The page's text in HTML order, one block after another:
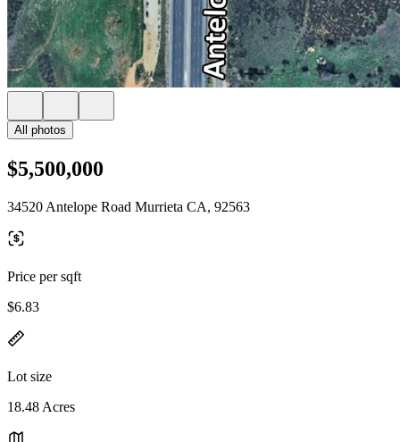
All photos
$5,500,000
34520 Antelope Road Murrieta CA, 92563
Price per sqft
$6.83
Lot size
18.48 Acres